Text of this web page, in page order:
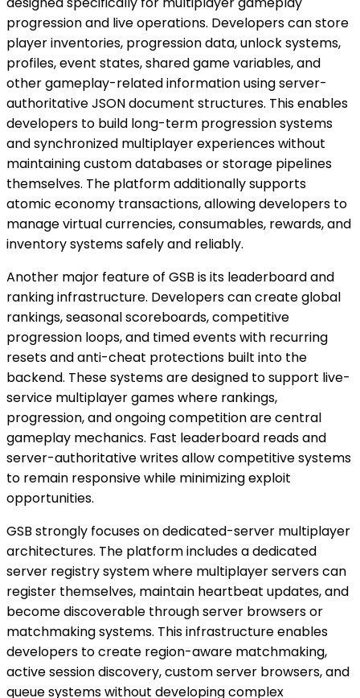
progression and live operations. Developers can store
player inventories, progression data, unlock systems,
profiles, event states, shared game variables, and
other gameplay-related information using server-
authoritative JSON document structures. This enables
developers to build long-term progression systems
and synchronized multiplayer experiences without
maintaining custom databases or storage pipelines
themselves. The platform additionally supports
atomic economy transactions, allowing developers to
manage virtual currencies, consumables, rewards, and
inventory systems safely and reliably.
Another major feature of GSB is its leaderboard and
ranking infrastructure. Developers can create global
rankings, seasonal scoreboards, competitive
progression loops, and timed events with recurring
resets and anti-cheat protections built into the
backend. These systems are designed to support live-
service multiplayer games where rankings,
progression, and ongoing competition are central
gameplay mechanics. Fast leaderboard reads and
server-authoritative writes allow competitive systems
to remain responsive while minimizing exploit
opportunities.
GSB strongly focuses on dedicated-server multiplayer
architectures. The platform includes a dedicated
server registry system where multiplayer servers can
register themselves, maintain heartbeat updates, and
become discoverable through server browsers or
matchmaking systems. This infrastructure enables
developers to create region-aware matchmaking,
active session discovery, custom server browsers, and
queue systems without developing complex